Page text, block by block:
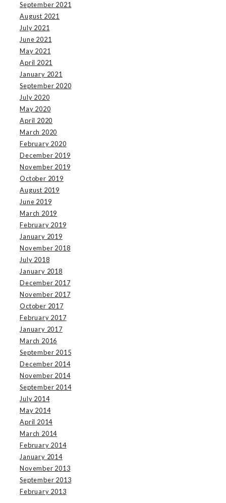
September 2021
August 2021
July 2021
June 2021
May 2021
April 2021
January 2021
September 2020
July 2020
May 2020
April 2020
March 2020
February 2020
December 2019
November 2019
October 2019
August 2019
June 2019
March 2019
February 2019
January 2019
November 2018
July 2018
January 2018
December 2017
November 2017
October 2017
February 2017
January 2017
March 2016
September 2015
December 2014
November 2014
September 2014
July 2014
May 2014
April 2014
March 2014
February 2014
January 2014
November 2013
September 2013
February 2013